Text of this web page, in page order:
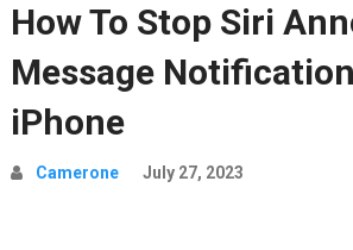
How To Stop Siri
Message
iPhone
Camerone July 27, 2023